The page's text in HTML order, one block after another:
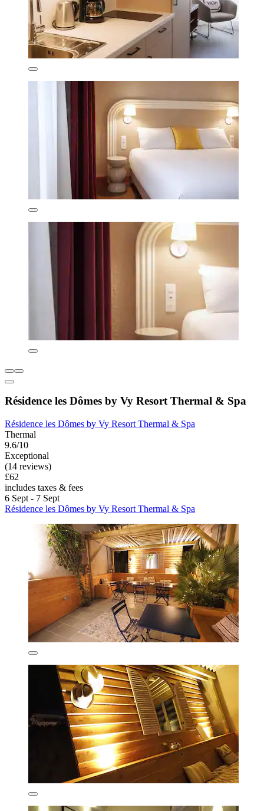
Résidence les Dômes by Vy Resort Thermal & Spa
Résidence les Dômes by Vy Resort Thermal & Spa
Thermal
9.6/10
Exceptional
(14 reviews)
£62
includes taxes & fees
6 Sept - 7 Sept
Résidence les Dômes by Vy Resort Thermal & Spa